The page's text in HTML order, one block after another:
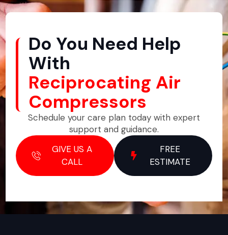
Do You Need Help
With
Reciprocating Air
Compressors
Schedule your care plan today with expert
support and guidance.
GIVE US A
CALL
FREE
ESTIMATE